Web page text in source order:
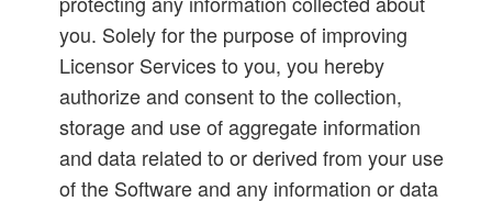
you. Solely for the purpose of improving
Licensor Services to you, you hereby
authorize and consent to the collection,
storage and use of aggregate information
and data related to or derived from your use
of the Software and any information or data